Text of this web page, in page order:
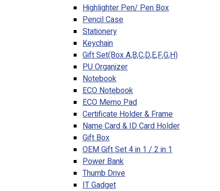
Highlighter Pen/ Pen Box
Pencil Case
Stationery
Keychain
Gift Set(Box A,B,C,D,E,F,G,H)
PU Organizer
Notebook
ECO Notebook
ECO Memo Pad
Certificate Holder & Frame
Name Card & ID Card Holder
Gift Box
OEM Gift Set 4 in 1 / 2 in 1
Power Bank
Thumb Drive
IT Gadget